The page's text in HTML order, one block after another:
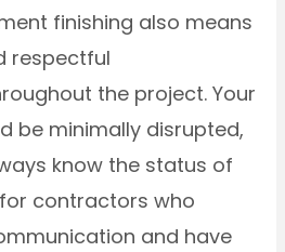
finishing also means
respectful
the project. Your
be minimally disrupted,
know the status of
contractors who
and have